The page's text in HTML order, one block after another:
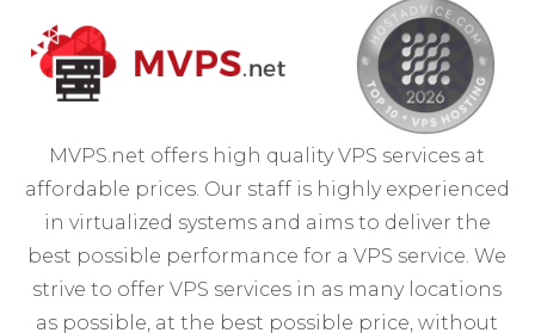
MVPS.net offers high quality VPS services at
affordable prices. Our staff is highly experienced
in virtualized systems and aims to deliver the
best possible performance for a VPS service. We
strive to offer VPS services in as many locations
as possible, at the best possible price, without